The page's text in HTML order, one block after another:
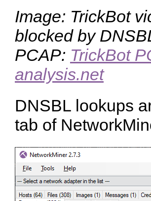
Image: TrickBot
blocked by
PCAP: TrickBot
analysis.net
DNSBL lookups
tab of